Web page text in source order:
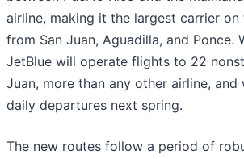
airline, making it the largest carrier
from San Juan, Aguadilla, and Ponce.
JetBlue will operate flights to 22
Juan, more than any other airline,
daily departures next spring.
The new routes follow a period of